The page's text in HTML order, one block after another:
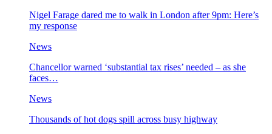
Nigel Farage dared me to walk in London after 9pm: Here’s
my response
News
Chancellor warned ‘substantial tax rises’ needed – as she
faces…
News
Thousands of hot dogs spill across busy highway